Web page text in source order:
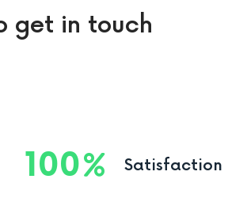
get in touch
100 Satisfaction